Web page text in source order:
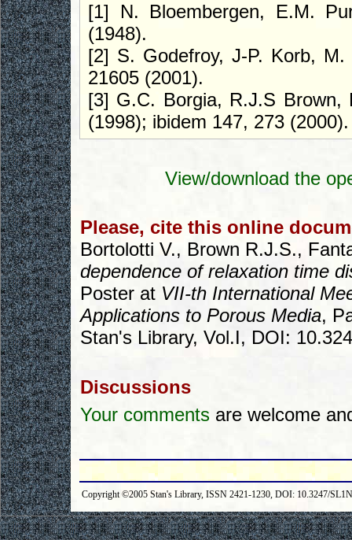
[1] N. Bloembergen, E.M.
(1948).
[2] S. Godefroy, J-P. Korb,
21605 (2001).
[3] G.C. Borgia, R.J.S Brown,
(1998); ibidem 147, 273 (2000).
View/download the
Please, cite this online
Bortolotti V., Brown R.J.S.,
dependence of relaxation time
Poster at VII-th International
Applications to Porous Media,
Stan's Library, Vol.I, DOI:
Discussions
Your comments are welcome
Copyright ©2005 Stan's Library, ISSN 2421-1230, DOI: 10.3247/